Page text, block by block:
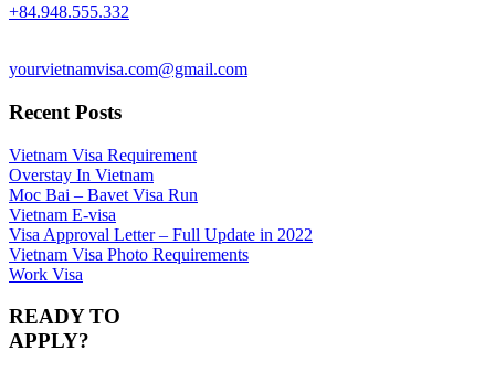
+84.948.555.332
yourvietnamvisa.com@gmail.com
Recent Posts
Vietnam Visa Requirement
Overstay In Vietnam
Moc Bai – Bavet Visa Run
Vietnam E-visa
Visa Approval Letter – Full Update in 2022
Vietnam Visa Photo Requirements
Work Visa
READY TO
APPLY?